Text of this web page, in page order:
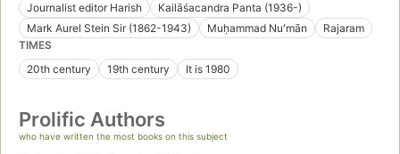
Journalist editor Harish
Kailāśacandra Panta (1936-)
Mark Aurel Stein Sir (1862-1943)
Muḥammad Nuʻmān
Rajaram
TIMES
20th century
19th century It is 1980
Prolific Authors
who have written the most books on this subject